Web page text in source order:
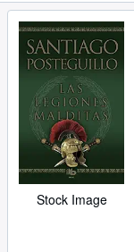
Rare Books
Art & Collectables
Textbooks
Sellers
Start Selling
Help
Stock Image